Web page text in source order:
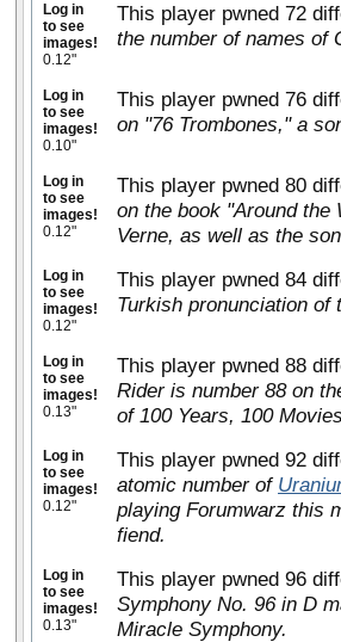
Log in
to see
images!
0.12"
This player pwned 72
the number of names of
Log in
to see
images!
0.10"
This player pwned 76
on "76 Trombones," a
Log in
to see
images!
0.12"
This player pwned 80
on the book "Around
Verne, as well as the
Log in
to see
images!
0.12"
This player pwned 84
Turkish pronunciation
Log in
to see
images!
0.13"
This player pwned 88
Rider is number 88 on
of 100 Years, 100
Log in
to see
images!
0.12"
This player pwned 92
atomic number of
playing Forumwarz this
fiend.
Log in
to see
images!
0.13"
This player pwned 96
Symphony No. 96 in D
Miracle Symphony.